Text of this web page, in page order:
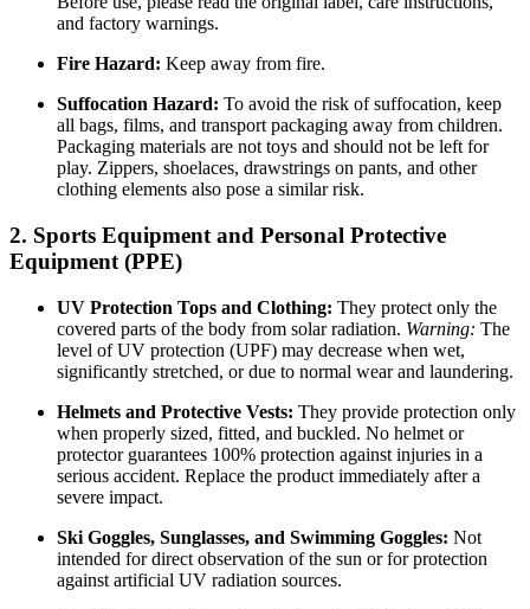
and factory warnings.
Fire Hazard: Keep away from fire.
Suffocation Hazard: To avoid the risk of suffocation, keep
all bags, films, and transport packaging away from children.
Packaging materials are not toys and should not be left for
play. Zippers, shoelaces, drawstrings on pants, and other
clothing elements also pose a similar risk.
2. Sports Equipment and Personal Protective
Equipment (PPE)
UV Protection Tops and Clothing: They protect only the
covered parts of the body from solar radiation. Warning: The
level of UV protection (UPF) may decrease when wet,
significantly stretched, or due to normal wear and laundering.
Helmets and Protective Vests: They provide protection only
when properly sized, fitted, and buckled. No helmet or
protector guarantees 100% protection against injuries in a
serious accident. Replace the product immediately after a
severe impact.
Ski Goggles, Sunglasses, and Swimming Goggles: Not
intended for direct observation of the sun or for protection
against artificial UV radiation sources.